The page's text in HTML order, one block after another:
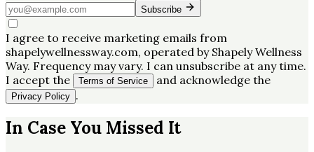
Subscribe
I agree to receive marketing emails from
shapelywellnessway.com, operated by Shapely Wellness
Way. Frequency may vary. I can unsubscribe at any time.
I accept the
Terms of Service and acknowledge the
Privacy Policy .
In Case You Missed It